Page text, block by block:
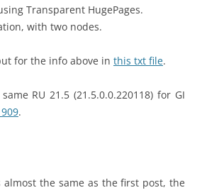
Transparent HugePages.
with two nodes.
for the info above in this txt file.
RU 21.5 (21.5.0.0.220118) for GI
.
almost the same as the first post, the